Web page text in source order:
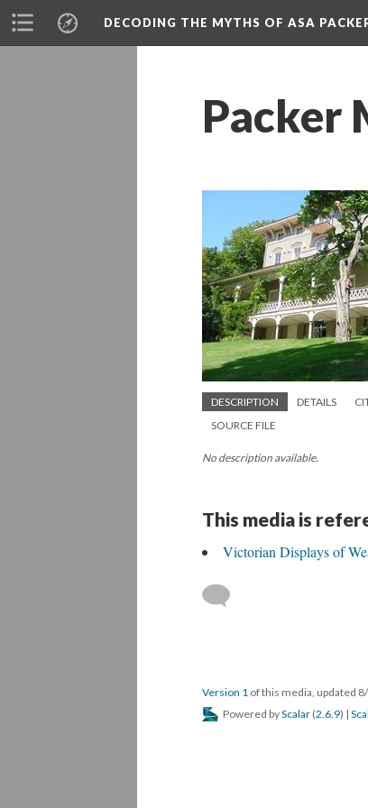
DECODING THE MYTHS OF ASA
Packer
DESCRIPTION DETAILS
SOURCE FILE
No description available.
This media is
Victorian Displays of
Version 1 of this media, updated
Powered byScalar (2.6.9) |